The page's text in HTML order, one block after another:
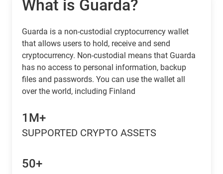
What is Guarda?
Guarda is a non-custodial cryptocurrency wallet
that allows users to hold, receive and send
cryptocurrency. Non-custodial means that Guarda
has no access to personal information, backup
files and passwords. You can use the wallet all
over the world, including Finland
1M+
SUPPORTED CRYPTO ASSETS
50+